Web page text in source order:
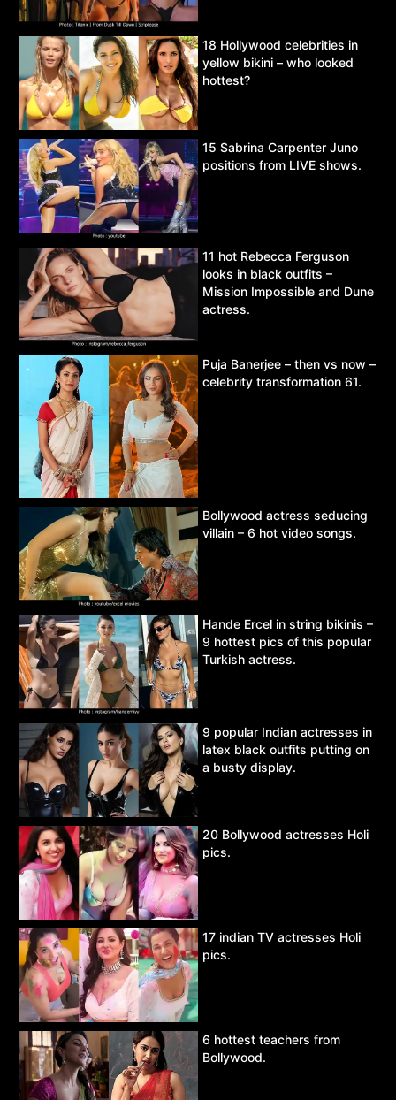
18 Hollywood celebrities in
yellow bikini – who looked
hottest?
15 Sabrina Carpenter Juno
positions from LIVE shows.
11 hot Rebecca Ferguson
looks in black outfits –
Mission Impossible and Dune
actress.
Puja Banerjee – then vs now –
celebrity transformation 61.
Bollywood actress seducing
villain – 6 hot video songs.
Hande Ercel in string bikinis –
9 hottest pics of this popular
Turkish actress.
9 popular Indian actresses in
latex black outfits putting on
a busty display.
20 Bollywood actresses Holi
pics.
17 indian TV actresses Holi
pics.
6 hottest teachers from
Bollywood.